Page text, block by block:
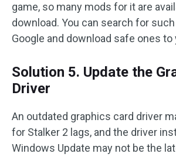
game, so many mods for it are
download. You can search for
Google and download safe ones
Solution 5. Update the
Driver
An outdated graphics card driver
for Stalker 2 lags, and the driver
Windows Update may not be the